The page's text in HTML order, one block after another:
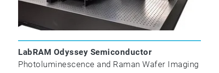
LabRAM Odyssey Semiconductor
Photoluminescence and Raman Wafer Imaging